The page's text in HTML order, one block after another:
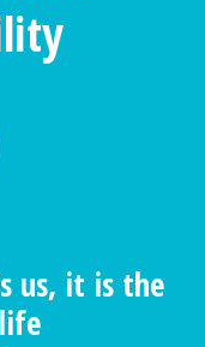
us, it is the